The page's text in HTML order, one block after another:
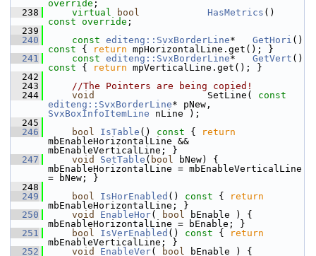
override ;
  238
virtual bool HasMetrics
const override ;
  239
  240
const editeng::SvxBorderLine* GetHori ()
const { return mpHorizontalLine.get(); }
  241
const editeng::SvxBorderLine* GetVert ()
const { return mpVerticalLine.get(); }
  242
  243
//The Pointers are being copied!
  244
void
                    SetLine(
const
editeng::SvxBorderLine
SvxBoxInfoItemLine nLine );
  245
  246
bool IsTable () const {
return
mbEnableHorizontalLine &&
mbEnableVerticalLine; }
  247
void SetTable ( bool bNew) {
mbEnableHorizontalLine = mbEnableVerticalLine
= bNew; }
  248
  249
bool IsHorEnabled () const {
return
mbEnableHorizontalLine; }
  250
void EnableHor( bool bEnable ) {
mbEnableHorizontalLine = bEnable; }
  251
bool IsVerEnabled () const {
return
mbEnableVerticalLine; }
  252
void EnableVer( bool bEnable ) {